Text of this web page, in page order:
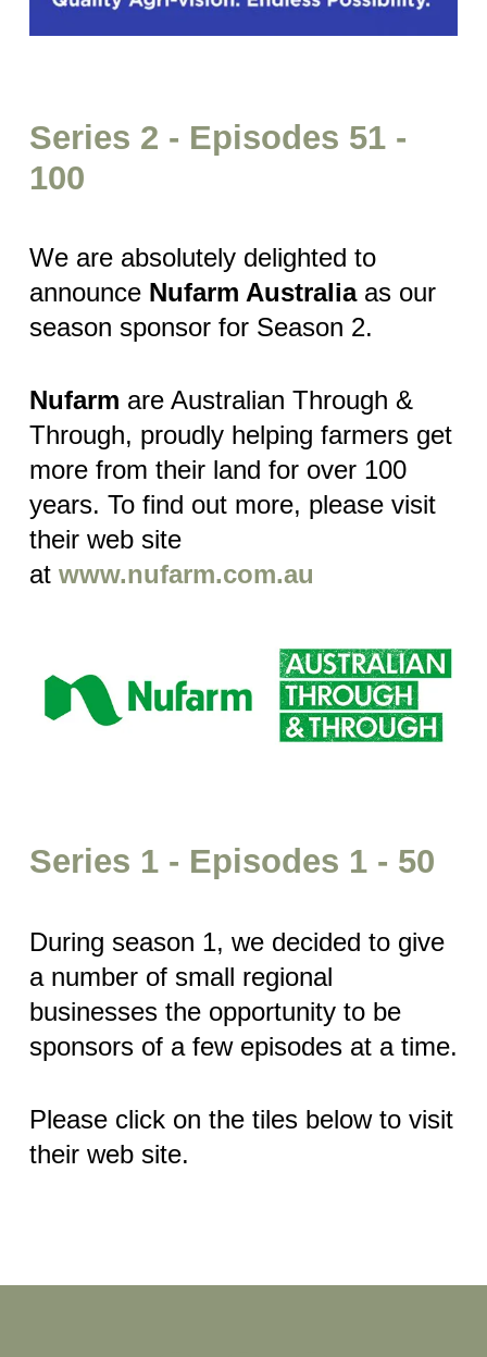
Series 2 - Episodes 51 -
100
We are absolutely delighted to
announce Nufarm Australiaas our
season sponsor for Season 2.
Nufarm are Australian Through &
Through, proudly helping farmers get
more from their land for over 100
years. To find out more, please visit
their web site
at www.nufarm.com.au
Series 1 - Episodes 1 - 50
During season 1, we decided to give
a number of small regional
businesses the opportunity to be
sponsors of a few episodes at a time.
Please click on the tiles below to visit
their web site.